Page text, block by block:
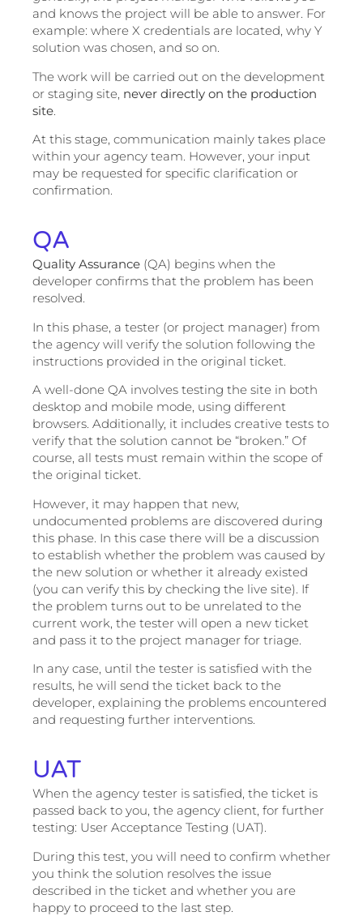
and knows the project will be able to answer. For
example: where X credentials are located, why Y
solution was chosen, and so on.
The work will be carried out on the development
or staging site, never directly on the production
site
At this stage, communication mainly takes place
within your agency team. However, your input
may be requested for specific clarification or
confirmation.
QA
Quality Assurance (QA) begins when the
developer confirms that the problem has been
resolved.
In this phase, a tester (or project manager) from
the agency will verify the solution following the
instructions provided in the original ticket.
A well-done QA involves testing the site in both
desktop and mobile mode, using different
browsers. Additionally, it includes creative tests to
verify that the solution cannot be “broken.” Of
course, all tests must remain within the scope of
the original ticket.
However, it may happen that new,
undocumented problems are discovered during
this phase. In this case there will be a discussion
to establish whether the problem was caused by
the new solution or whether it already existed
(you can verify this by checking the live site). If
the problem turns out to be unrelated to the
current work, the tester will open a new ticket
and pass it to the project manager for triage.
In any case, until the tester is satisfied with the
results, he will send the ticket back to the
developer, explaining the problems encountered
and requesting further interventions.
UAT
When the agency tester is satisfied, the ticket is
passed back to you, the agency client, for further
testing: User Acceptance Testing (UAT).
During this test, you will need to confirm whether
you think the solution resolves the issue
described in the ticket and whether you are
happy to proceed to the last step.